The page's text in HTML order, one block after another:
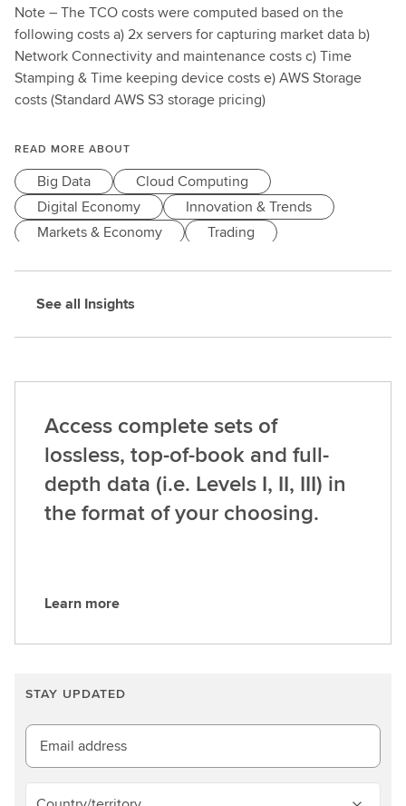
Note– The TCO costs were computed based on the
following costs a) 2x servers for capturing market data b)
Network Connectivity and maintenance costs c) Time
Stamping & Time keeping device costs e) AWS Storage
costs (Standard AWS S3 storage pricing)
READ MORE ABOUT
Big Data
Cloud Computing
Digital Economy
Innovation & Trends
Markets & Economy
Trading
See all Insights
Access complete sets of
lossless, top-of-book and full-
depth data (i.e. Levels I, II, III) in
the format of your choosing.
L
n
m
o
r
e
Learn more
STAY UPDATED
Email address